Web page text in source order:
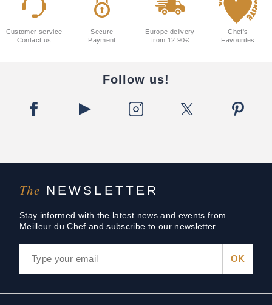
The NEWSLETTER
Stay informed with the latest news and events from
Meilleur du Chef and subscribe to our newsletter
Customer service
Contact us
Secure
Payment
Europe delivery
from 12.90€
Chef's
Favourites
Follow us!